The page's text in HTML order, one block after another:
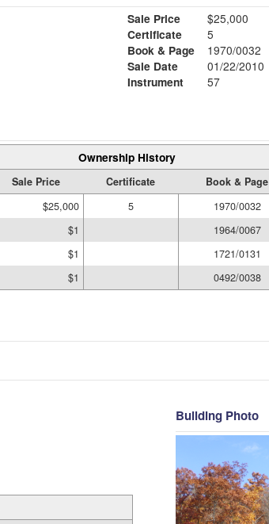
Sale Price
$25,000
Certificate
5
Book & Page
1970/0032
Sale Date
01/22/2010
Instrument
57
Ownership History
Sale Price Certificate Book & Page
$25,000 5 1970/0032
$1 1964/0067
$1 1721/0131
$1 0492/0038
Building Photo